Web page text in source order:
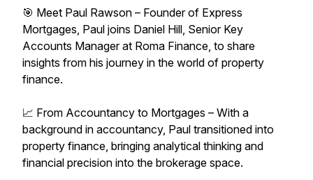
🎯 Meet Paul Rawson – Founder of Express
Mortgages, Paul joins Daniel Hill, Senior Key
Accounts Manager at Roma Finance, to share
insights from his journey in the world of property
finance.
📈 From Accountancy to Mortgages – With a
background in accountancy, Paul transitioned into
property finance, bringing analytical thinking and
financial precision into the brokerage space.